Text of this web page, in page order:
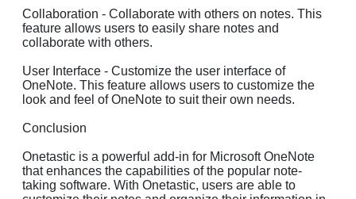
Collaboration - Collaborate with others on notes. This
feature allows users to easily share notes and
collaborate with others.
User Interface - Customize the user interface of
OneNote. This feature allows users to customize the
look and feel of OneNote to suit their own needs.
Conclusion
Onetastic is a powerful add-in for Microsoft OneNote
that enhances the capabilities of the popular note-
taking software. With Onetastic, users are able to